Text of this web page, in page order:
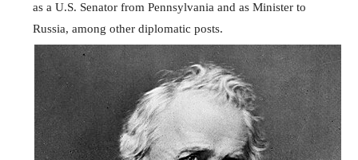
as a U.S. Senator from Pennsylvania and as Minister to
Russia, among other diplomatic posts.